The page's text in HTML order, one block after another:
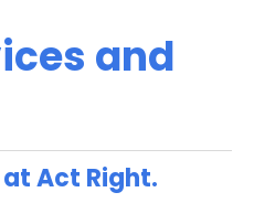
and
Act Right.